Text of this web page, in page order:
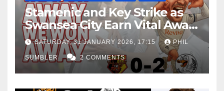
Stamenic and Key Strike as
Swansea City Earn Vital Away
Win at Watford
SATURDAY, 31 JANUARY 2026, 17:15 PHIL
SUMBLER 2 COMMENTS